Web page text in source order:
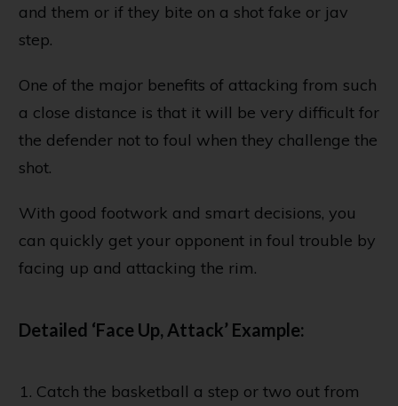
and them or if they bite on a shot fake or jav
step.
One of the major benefits of attacking from such
a close distance is that it will be very difficult for
the defender not to foul when they challenge the
shot.
With good footwork and smart decisions, you
can quickly get your opponent in foul trouble by
facing up and attacking the rim.
Detailed ‘Face Up, Attack’ Example:
Catch the basketball a step or two out from